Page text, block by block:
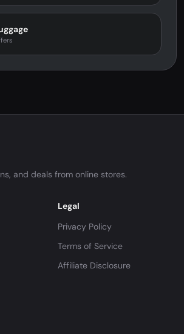
and deals from online stores.
Legal
Privacy Policy
Terms of Service
Affiliate Disclosure